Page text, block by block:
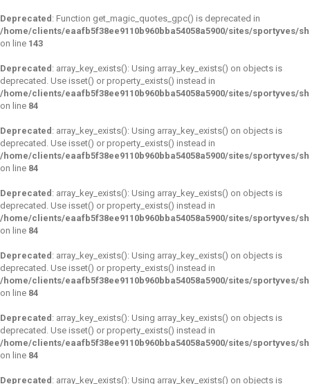
Deprecated : Function get_magic_quotes_gpc() is deprecated in
/home/clients/eaafb5f38ee9110b960bba54058a5900/sites/sportyves/
on line 143
Deprecated : array_key_exists(): Using array_key_exists() on objects is
deprecated. Use isset() or property_exists() instead in
/home/clients/eaafb5f38ee9110b960bba54058a5900/sites/sportyves/
on line 84
Deprecated : array_key_exists(): Using array_key_exists() on objects is
deprecated. Use isset() or property_exists() instead in
/home/clients/eaafb5f38ee9110b960bba54058a5900/sites/sportyves/
on line 84
Deprecated : array_key_exists(): Using array_key_exists() on objects is
deprecated. Use isset() or property_exists() instead in
/home/clients/eaafb5f38ee9110b960bba54058a5900/sites/sportyves/
on line 84
Deprecated : array_key_exists(): Using array_key_exists() on objects is
deprecated. Use isset() or property_exists() instead in
/home/clients/eaafb5f38ee9110b960bba54058a5900/sites/sportyves/
on line 84
Deprecated : array_key_exists(): Using array_key_exists() on objects is
deprecated. Use isset() or property_exists() instead in
/home/clients/eaafb5f38ee9110b960bba54058a5900/sites/sportyves/
on line 84
Deprecated : array_key_exists(): Using array_key_exists() on objects is